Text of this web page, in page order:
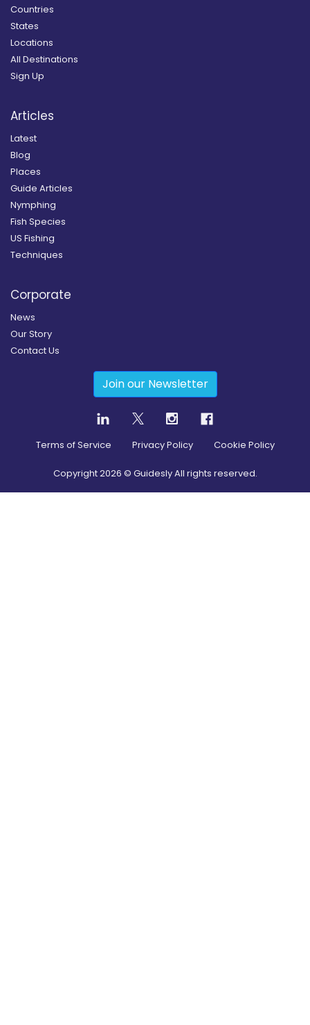
Countries
States
Locations
All Destinations
Sign Up
Articles
Latest
Blog
Places
Guide Articles
Nymphing
Fish Species
US Fishing
Techniques
Corporate
News
Our Story
Contact Us
Join our Newsletter
Terms of Service Privacy Policy Cookie Policy
Copyright2026 © Guidesly All rights reserved.